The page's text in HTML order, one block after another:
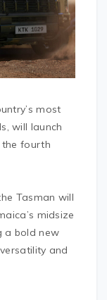
most
will launch
the fourth
Tasman will
midsize
a bold new
and